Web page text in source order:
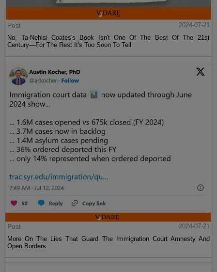
Post
2024-07-21
No, Ta-Nehisi Coates's Book Isn't One Of The Best Of The 21st
Century—For The Rest It's Too Soon To Tell
Post
2024-07-21
More On The Lies That Guard The Immigration Court Amnesty And
Open Borders